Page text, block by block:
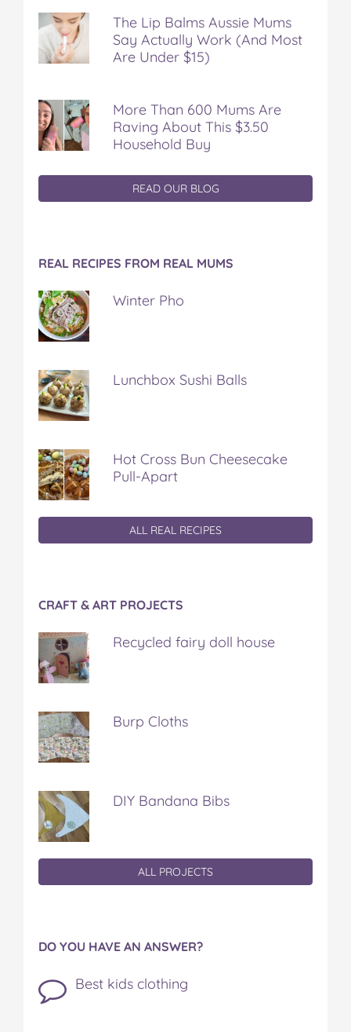
The Lip Balms Aussie Mums
Say Actually Work (And Most
Are Under $15)
More Than 600 Mums Are
Raving About This $3.50
Household Buy
READ OUR BLOG
REAL RECIPES FROM REAL MUMS
Winter Pho
Lunchbox Sushi Balls
Hot Cross Bun Cheesecake
Pull-Apart
ALL REAL RECIPES
CRAFT & ART PROJECTS
Recycled fairy doll house
Burp Cloths
DIY Bandana Bibs
ALL PROJECTS
DO YOU HAVE AN ANSWER?
Best kids clothing